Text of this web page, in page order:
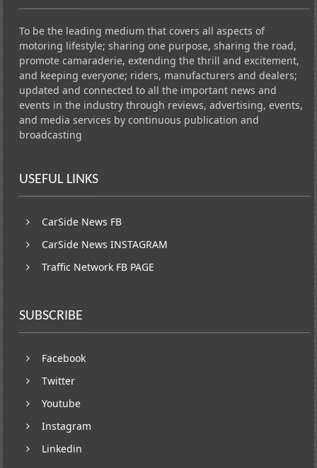
To be the leading medium that covers all aspects of
motoring lifestyle; sharing one purpose, sharing the road,
promote camaraderie, extending the thrill and excitement,
and keeping everyone; riders, manufacturers and dealers;
updated and connected to all the important news and
events in the industry through reviews, advertising, events,
and media services by continuous publication and
broadcasting
USEFUL LINKS
CarSide News FB
CarSide News INSTAGRAM
Traffic Network FB PAGE
SUBSCRIBE
Facebook
Twitter
Youtube
Instagram
Linkedin